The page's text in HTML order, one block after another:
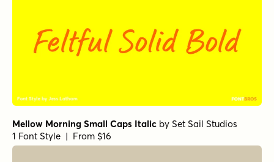
Mellow Morning Small Caps Italic by Set Sail Studios
1 Font Style | From $16